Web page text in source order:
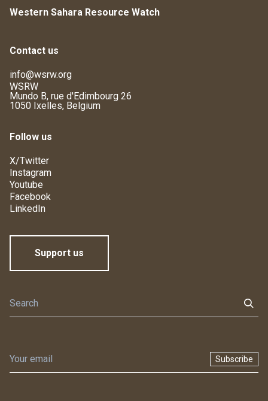
Western Sahara Resource Watch
Contact us
info@wsrw.org
WSRW
Mundo B, rue d'Edimbourg 26
1050 Ixelles, Belgium
Follow us
X/Twitter
Instagram
Youtube
Facebook
LinkedIn
Support us
Subscribe